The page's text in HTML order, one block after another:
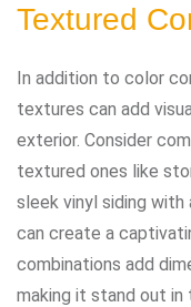
Textured
In addition to color
textures can add
exterior. Consider
textured ones like
sleek vinyl siding
can create a
combinations add
making it stand out in